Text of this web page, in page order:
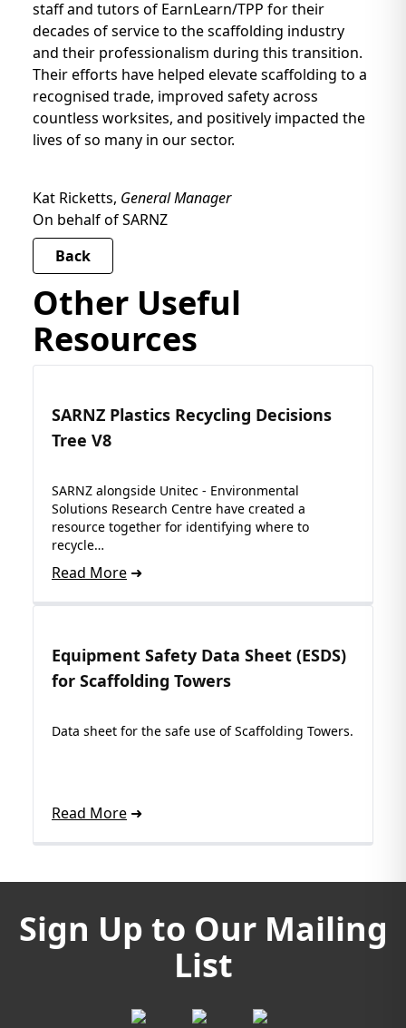
staff and tutors of EarnLearn/TPP for their
decades of service to the scaffolding industry
and their professionalism during this transition.
Their efforts have helped elevate scaffolding to a
recognised trade, improved safety across
countless worksites, and positively impacted the
lives of so many in our sector.
Kat Ricketts, General Manager
On behalf of SARNZ
Back
Other Useful
Resources
SARNZ Plastics Recycling Decisions
Tree V8
SARNZ alongside Unitec - Environmental
Solutions Research Centre have created a
resource together for identifying where to
recycle…
Read More
Equipment Safety Data Sheet (ESDS)
for Scaffolding Towers
Data sheet for the safe use of Scaffolding Towers.
Read More
Sign Up to Our Mailing
List